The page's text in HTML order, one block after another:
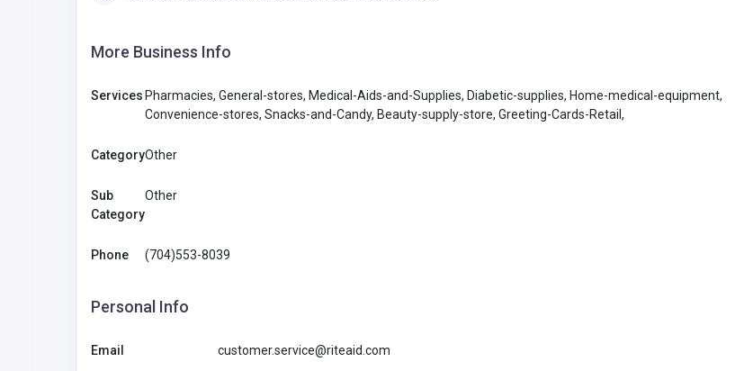
More Business Info
Services Pharmacies, General-stores, Medical-Aids-and-Supplies, Diabetic-supplies, Home-medical-equipment,
Convenience-stores, Snacks-and-Candy, Beauty-supply-store, Greeting-Cards-Retail,
CategoryOther
Sub
Category
Other
Phone (704)553-8039
Personal Info
Email customer.service@riteaid.com